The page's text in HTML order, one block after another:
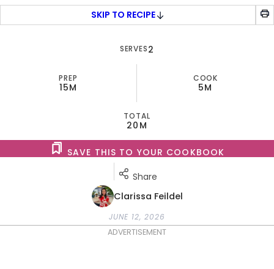
5
40
SKIP TO RECIPE
SERVES2
PREP
15M
COOK
5M
TOTAL
20M
Clarissa Feildel
SAVE THIS TO YOUR COOKBOOK
Share
JUNE 12, 2026
ADVERTISEMENT